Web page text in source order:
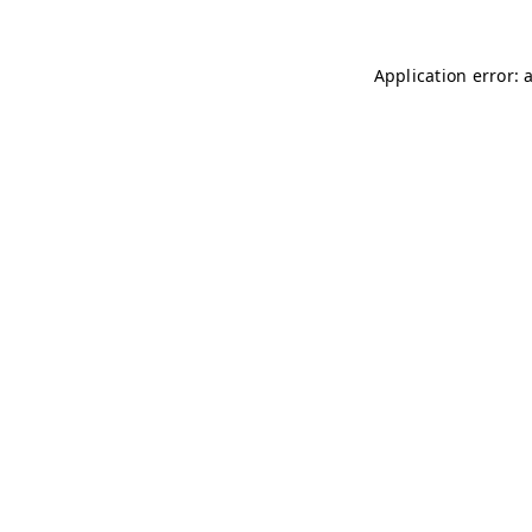
Application error: